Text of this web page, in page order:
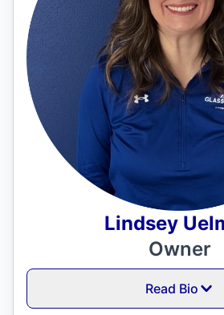
Lindsey
Owner
Read Bio